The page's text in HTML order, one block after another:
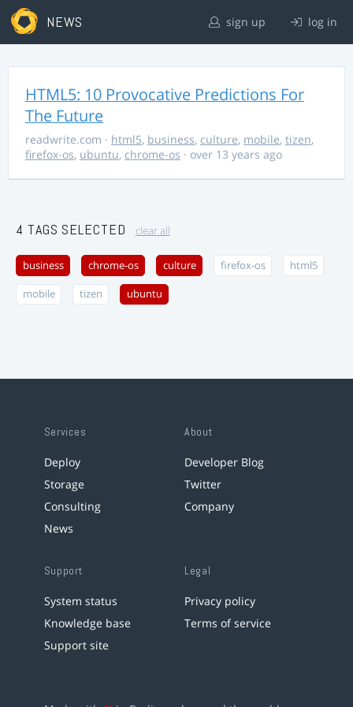
NEWS sign up log in
HTML5: 10 Provocative Predictions For
The Future
readwrite.com · html5, business, culture, mobile, tizen,
firefox-os, ubuntu, chrome-os · over 13 years ago
4 TAGS SELECTED clear all
business chrome-os culture firefox-os html5
mobile tizen ubuntu
Services
Deploy
Storage
Consulting
News
About
Developer Blog
Twitter
Company
Support
System status
Knowledge base
Support site
Legal
Privacy policy
Terms of service